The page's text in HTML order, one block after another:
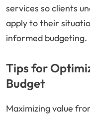
services so clients
apply to their
informed budgeting.
Tips for
Budget
Maximizing value